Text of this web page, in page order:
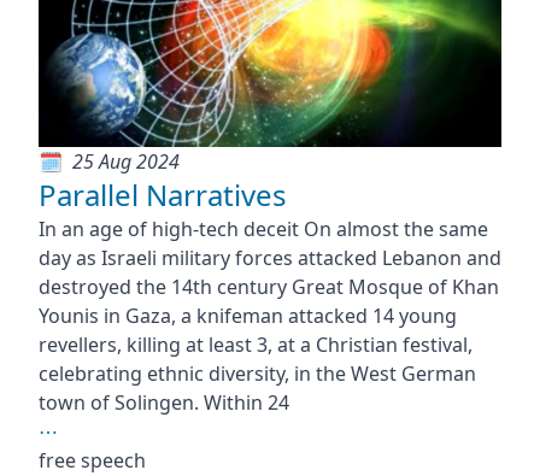
25 Aug 2024
Parallel Narratives
In an age of high-tech deceit On almost the same
day as Israeli military forces attacked Lebanon and
destroyed the 14th century Great Mosque of Khan
Younis in Gaza, a knifeman attacked 14 young
revellers, killing at least 3, at a Christian festival,
celebrating ethnic diversity, in the West German
town of Solingen. Within 24
⋯
free speech